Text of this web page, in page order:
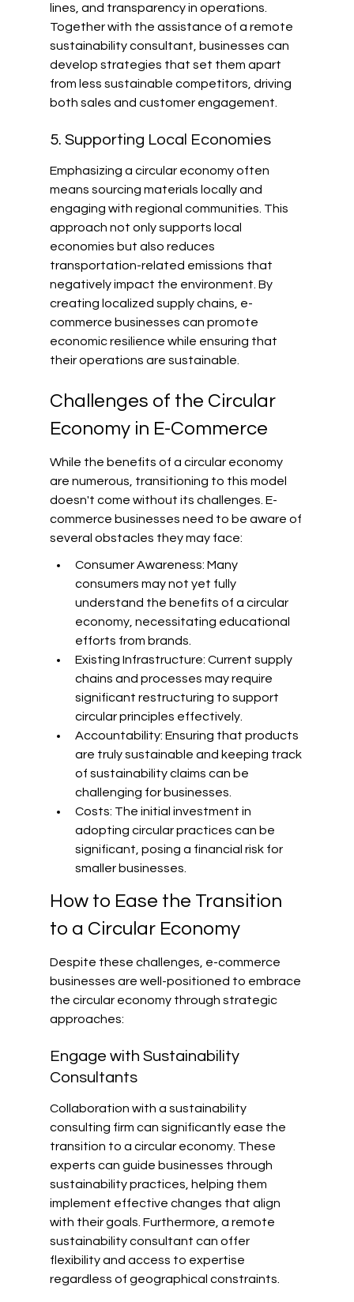
lines, and transparency in operations.
Together with the assistance of a remote
sustainability consultant, businesses can
develop strategies that set them apart
from less sustainable competitors, driving
both sales and customer engagement.
5. Supporting Local Economies
Emphasizing a circular economy often
means sourcing materials locally and
engaging with regional communities. This
approach not only supports local
economies but also reduces
transportation-related emissions that
negatively impact the environment. By
creating localized supply chains, e-
commerce businesses can promote
economic resilience while ensuring that
their operations are sustainable.
Challenges of the Circular
Economy in E-Commerce
While the benefits of a circular economy
are numerous, transitioning to this model
doesn't come without its challenges. E-
commerce businesses need to be aware of
several obstacles they may face:
Consumer Awareness: Many
consumers may not yet fully
understand the benefits of a circular
economy, necessitating educational
efforts from brands.
Existing Infrastructure: Current supply
chains and processes may require
significant restructuring to support
circular principles effectively.
Accountability: Ensuring that products
are truly sustainable and keeping track
of sustainability claims can be
challenging for businesses.
Costs: The initial investment in
adopting circular practices can be
significant, posing a financial risk for
smaller businesses.
How to Ease the Transition
to a Circular Economy
Despite these challenges, e-commerce
businesses are well-positioned to embrace
the circular economy through strategic
approaches:
Engage with Sustainability
Consultants
Collaboration with a sustainability
consulting firm can significantly ease the
transition to a circular economy. These
experts can guide businesses through
sustainability practices, helping them
implement effective changes that align
with their goals. Furthermore, a remote
sustainability consultant can offer
flexibility and access to expertise
regardless of geographical constraints.